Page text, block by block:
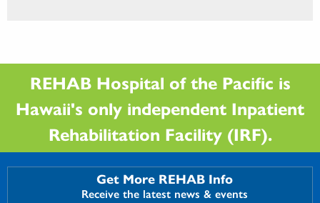
REHAB Hospital of the Pacific is
Hawaii's only independent Inpatient
Rehabilitation Facility (IRF).
Get More REHAB Info
Receive the latest news & events